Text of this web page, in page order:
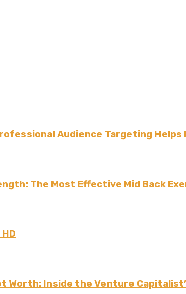
Audience Targeting Helps
The Most Effective Mid Back
Worth: Inside the Venture